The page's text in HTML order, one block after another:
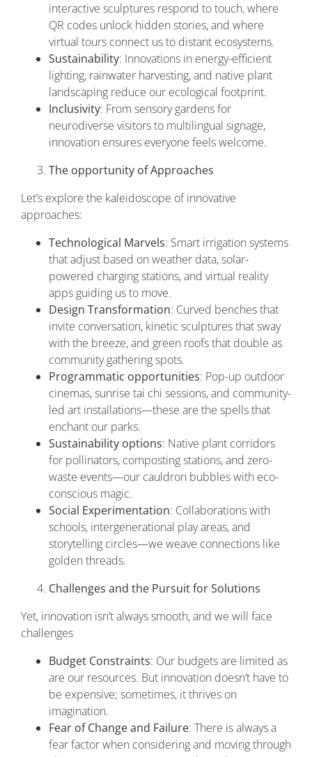
interactive sculptures respond to touch, where
QR codes unlock hidden stories, and where
virtual tours connect us to distant ecosystems.
Sustainability: Innovations in energy-efficient
lighting, rainwater harvesting, and native plant
landscaping reduce our ecological footprint.
Inclusivity: From sensory gardens for
neurodiverse visitors to multilingual signage,
innovation ensures everyone feels welcome.
The opportunity of Approaches
Let’s explore the kaleidoscope of innovative
approaches:
Technological Marvels: Smart irrigation systems
that adjust based on weather data, solar-
powered charging stations, and virtual reality
apps guiding us to move.
Design Transformation: Curved benches that
invite conversation, kinetic sculptures that sway
with the breeze, and green roofs that double as
community gathering spots.
Programmatic opportunities: Pop-up outdoor
cinemas, sunrise tai chi sessions, and community-
led art installations—these are the spells that
enchant our parks.
Sustainability options: Native plant corridors
for pollinators, composting stations, and zero-
waste events—our cauldron bubbles with eco-
conscious magic.
Social Experimentation: Collaborations with
schools, intergenerational play areas, and
storytelling circles—we weave connections like
golden threads.
Challenges and the Pursuit for Solutions
Yet, innovation isn’t always smooth, and we will face
challenges
Budget Constraints: Our budgets are limited as
are our resources. But innovation doesn’t have to
be expensive; sometimes, it thrives on
imagination.
Fear of Change and Failure: There is always a
fear factor when considering and moving through